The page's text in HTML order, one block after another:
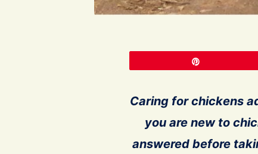
Caring for chickens
you are new to
answered before